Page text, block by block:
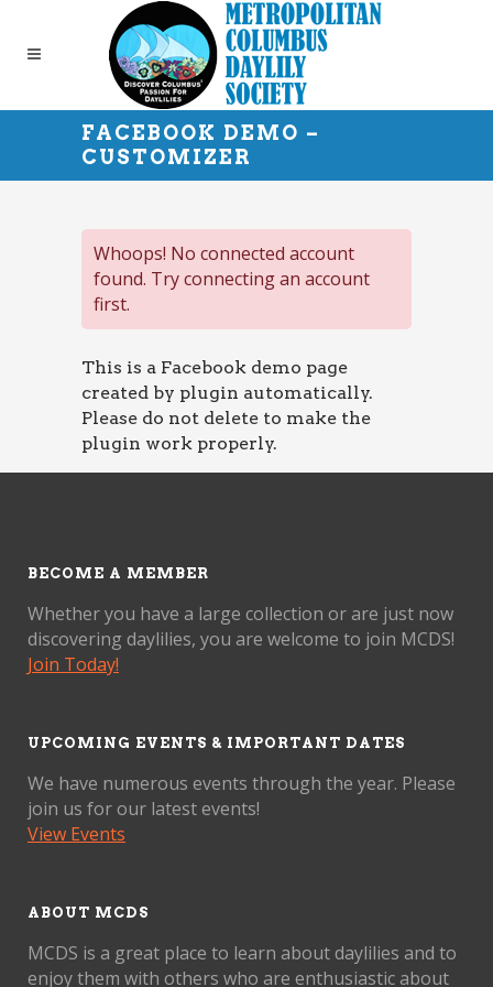
FACEBOOK DEMO –
CUSTOMIZER
Whoops! No connected account
found. Try connecting an account
first.
This is a Facebook demo page
created by plugin automatically.
Please do not delete to make the
plugin work properly.
BECOME A MEMBER
Whether you have a large collection or are just now
discovering daylilies, you are welcome to join MCDS!
Join Today!
UPCOMING EVENTS & IMPORTANT DATES
We have numerous events through the year. Please
join us for our latest events!
View Events
ABOUT MCDS
MCDS is a great place to learn about daylilies and to
enjoy them with others who are enthusiastic about